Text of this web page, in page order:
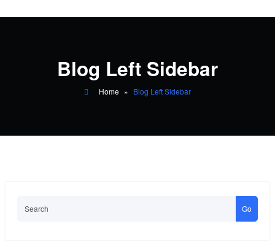
Blog Left Sidebar
Home » Blog Left Sidebar
Go